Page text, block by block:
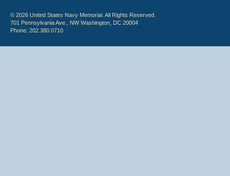
© 2026 United States Navy Memorial. All Rights Reserved.
701 Pennsylvania Ave., NW Washington, DC 20004
Phone: 202.380.0710